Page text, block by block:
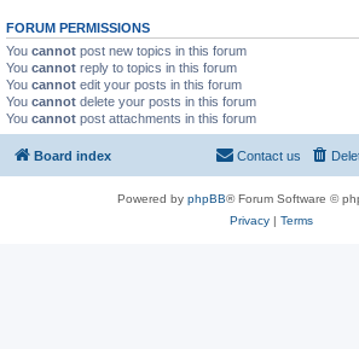
FORUM PERMISSIONS
You cannot post new topics in this forum
You cannot reply to topics in this forum
You cannot edit your posts in this forum
You cannot delete your posts in this forum
You cannot post attachments in this forum
Board index Contact us
Powered by phpBB® Forum Software ©
Privacy| Terms